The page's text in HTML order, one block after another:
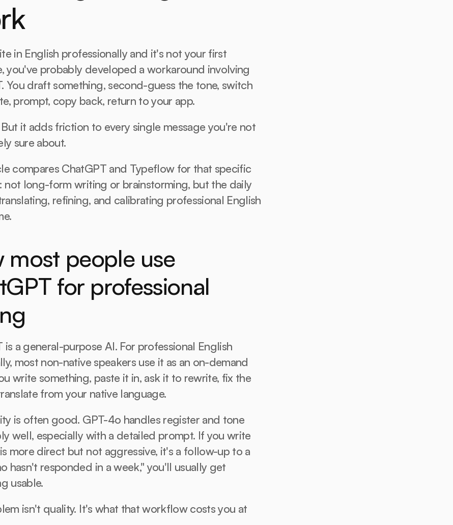
in English professionally and it's not your first
you've probably developed a workaround involving
You draft something, second-guess the tone, switch
prompt, copy back, return to your app.
it adds friction to every single message you're not
sure about.
compares ChatGPT and Typeflow for that specific
not long-form writing or brainstorming, but the daily
refining, and calibrating professional English
most people use
for professional
is a general-purpose AI. For professional English
most non-native speakers use it as an on-demand
write something, paste it in, ask it to rewrite, fix the
from your native language.
is often good. GPT-4o handles register and tone
well, especially with a detailed prompt. If you write
more direct but not aggressive, it's a follow-up to a
hasn't responded in a week," you'll usually get
usable.
isn't quality. It's what that workflow costs you at